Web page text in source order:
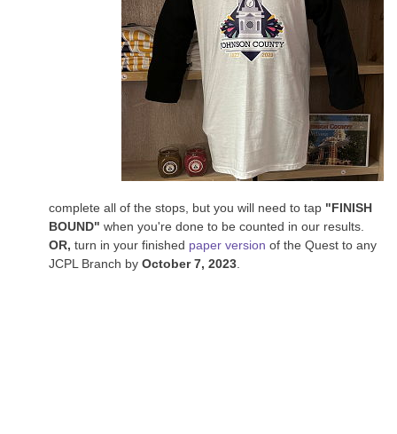
complete all of the stops, but you will need to tap "FINISH
BOUND" when you're done to be counted in our results.
OR, turn in your finished paper version of the Quest to any
JCPL Branch by October 7, 2023